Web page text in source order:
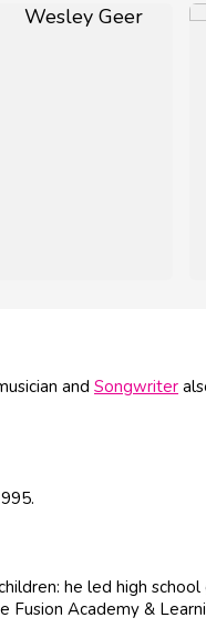
and Songwriter
he led high school
Academy &